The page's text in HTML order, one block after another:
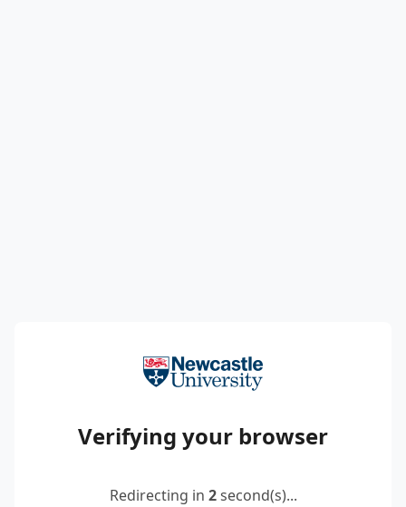
Verifying your browser
Redirecting in 2second(s)...